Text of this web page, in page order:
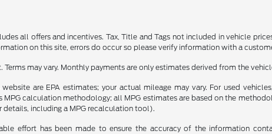
all offers and incentives. Tax, Title and Tags not included in vehicle
on this site, errors do occur so please verify information with a
may vary. Monthly payments are only estimates derived from the
are EPA estimates; your actual mileage may vary. For used
calculation methodology; all MPG estimates are based on the
details, including a MPG recalculation tool).
effort has been made to ensure the accuracy of the information